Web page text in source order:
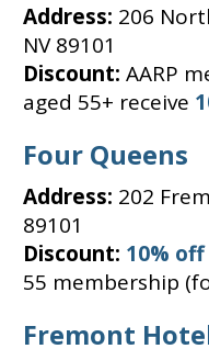
Address: 206
NV 89101
Discount: AARP
aged 55+ receive
Four Queens
Address: 202
89101
Discount: 10%
55 membership
Fremont